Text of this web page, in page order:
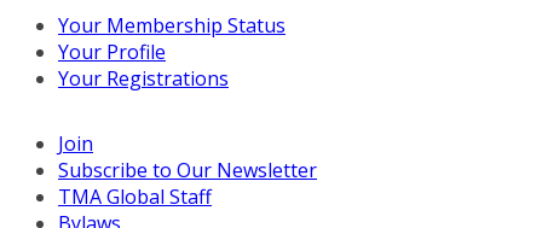
Your Membership Status
Your Profile
Your Registrations
Join
Subscribe to Our Newsletter
TMA Global Staff